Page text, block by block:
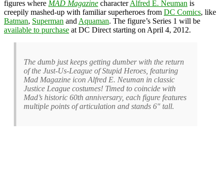
figures where MAD Magazine characterAlfred E. Neuman is
creepily mashed-up with familiar superheroes from DC Comics, like
Batman, Superman and Aquaman. The figure’s Series 1 will be
available to purchase at DC Direct starting on April 4, 2012.
The dumb just keeps getting dumber with the return
of the Just-Us-League of Stupid Heroes, featuring
Mad Magazine icon Alfred E. Neuman in classic
Justice League costumes! Timed to coincide with
Mad’s historic 60th anniversary, each figure features
multiple points of articulation and stands 6″ tall.